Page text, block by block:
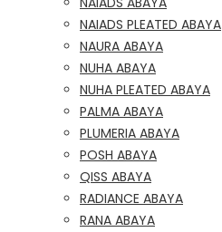
NAIADS PLEATED ABAYA
NAURA ABAYA
NUHA ABAYA
NUHA PLEATED ABAYA
PALMA ABAYA
PLUMERIA ABAYA
POSH ABAYA
QISS ABAYA
RADIANCE ABAYA
RANA ABAYA